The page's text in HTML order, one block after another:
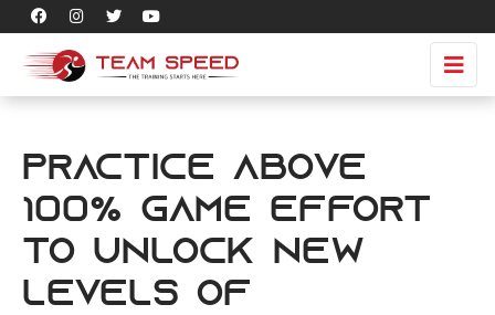
Practice Above
100% Game Effort
to Unlock New
Levels of